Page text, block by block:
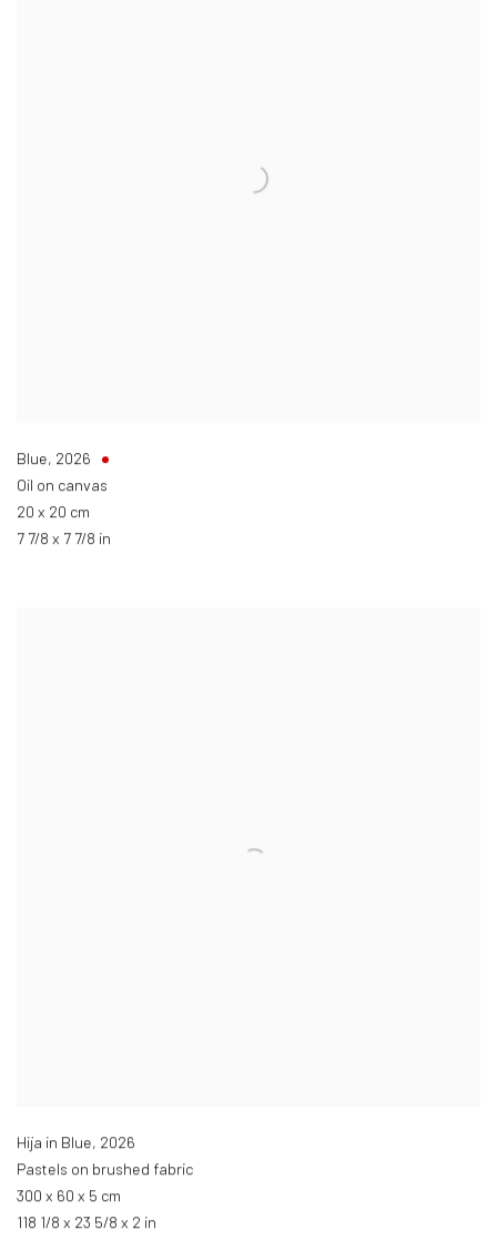
Blue, 2026
Oil on canvas
20 x 20 cm
7 7/8 x 7 7/8 in
Hija in Blue, 2026
Pastels on brushed fabric
300 x 60 x 5 cm
118 1/8 x 23 5/8 x 2 in